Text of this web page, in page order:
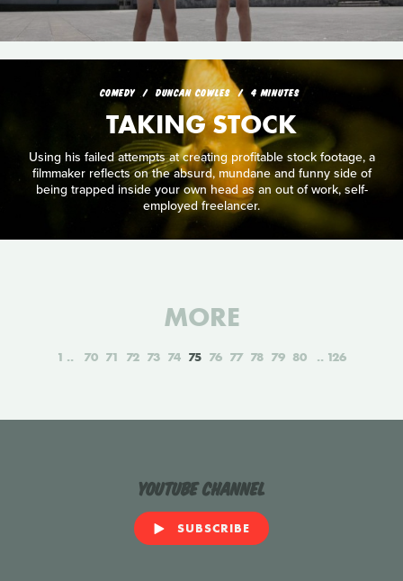
COMEDY DUNCAN COWLES 4 MINUTES
TAKING STOCK
Using his failed attempts at creating profitable stock footage, a
filmmaker reflects on the absurd, mundane and funny side of
being trapped inside your own head as an out of work, self-
employed freelancer.
MORE
1 70 71 72 73 74 75 76 77 78 79 80 126
YouTube Channel
SUBSCRIBE